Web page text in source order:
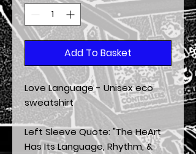
Add To Basket
Love Language - Unisex eco
sweatshirt
Left Sleeve Quote: "The HeArt
Has Its Language, Rhythm, &